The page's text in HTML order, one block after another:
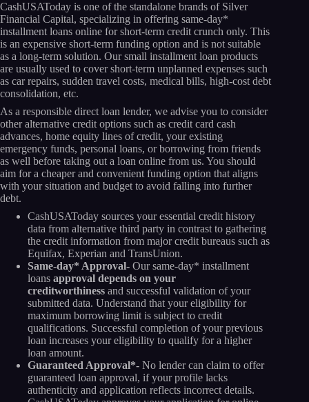
CashUSAToday is one of the standalone brands of Silver
Financial Capital, specializing in offering same-day*
installment loans online for short-term credit crunch only. This
is an expensive short-term funding option and is not suitable
as a long-term solution. Our small installment loan products
are usually used to cover short-term unplanned expenses such
as car repairs, sudden travel costs, medical bills, high-cost debt
consolidation, etc.
As a responsible direct loan lender, we advise you to consider
other alternative credit options such as credit card cash
advances, home equity lines of credit, your existing
emergency funds, personal loans, or borrowing from friends
as well before taking out a loan online from us. You should
aim for a cheaper and convenient funding option that aligns
with your situation and budget to avoid falling into further
debt.
CashUSAToday sources your essential credit history
data from alternative third party in contrast to gathering
the credit information from major credit bureaus such as
Equifax, Experian and TransUnion.
Same-day* Approval- Our same-day* installment
loans approval depends on your
creditworthiness and successful validation of your
submitted data. Understand that your eligibility for
maximum borrowing limit is subject to credit
qualifications. Successful completion of your previous
loan increases your eligibility to qualify for a higher
loan amount.
Guaranteed Approval*- No lender can claim to offer
guaranteed loan approval, if your profile lacks
authenticity and application reflects incorrect details.